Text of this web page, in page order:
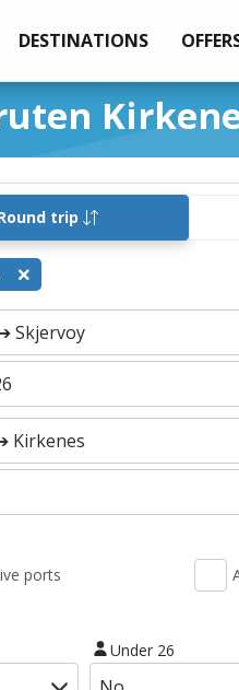
DESTINATIONS
trip
ports
Under 26